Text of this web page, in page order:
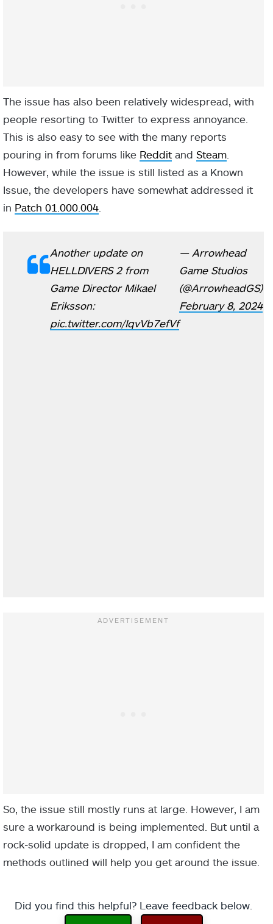
The issue has also been relatively widespread, with
people resorting to Twitter to express annoyance.
This is also easy to see with the many reports
pouring in from forums like Reddit and Steam
However, while the issue is still listed as a Known
Issue, the developers have somewhat addressed it
in Patch 01.000.004
Another update on
HELLDIVERS 2 from
Game Director Mikael
Eriksson:
pic.twitter.com/IqvVb7efVf
— Arrowhead
Game Studios
(@ArrowheadGS)
February 8, 2024
So, the issue still mostly runs at large. However, I am
sure a workaround is being implemented. But until a
rock-solid update is dropped, I am confident the
methods outlined will help you get around the issue.
Did you find this helpful? Leave feedback below.